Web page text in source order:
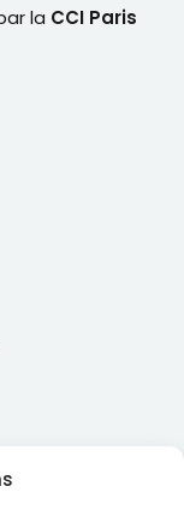
la CCI Paris